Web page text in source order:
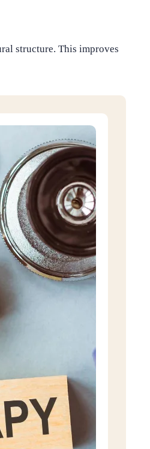
structure. This improves